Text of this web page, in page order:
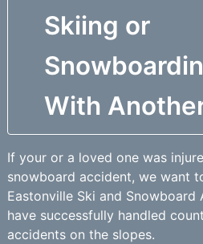
Skiing or
With
If your or a loved one was
snowboard accident, we want
Eastonville Ski and Snowboard
have successfully handled
accidents on the slopes.